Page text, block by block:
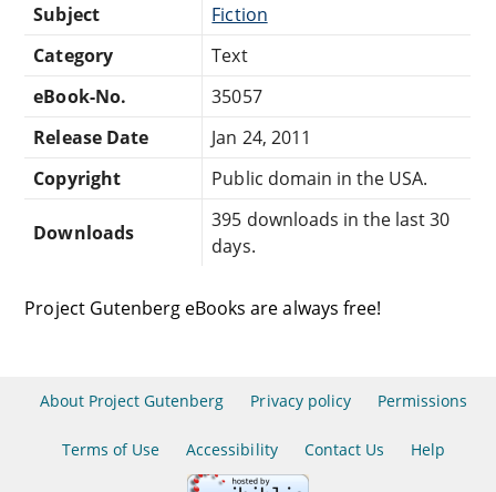
Subject
Fiction
Category
Text
eBook-No.
35057
Release Date
Jan 24, 2011
Copyright
Public domain in the USA.
Downloads
395 downloads in the last 30
days.
Project Gutenberg eBooks are always free!
About Project Gutenberg Privacy policy Permissions
Terms of Use Accessibility Contact Us Help